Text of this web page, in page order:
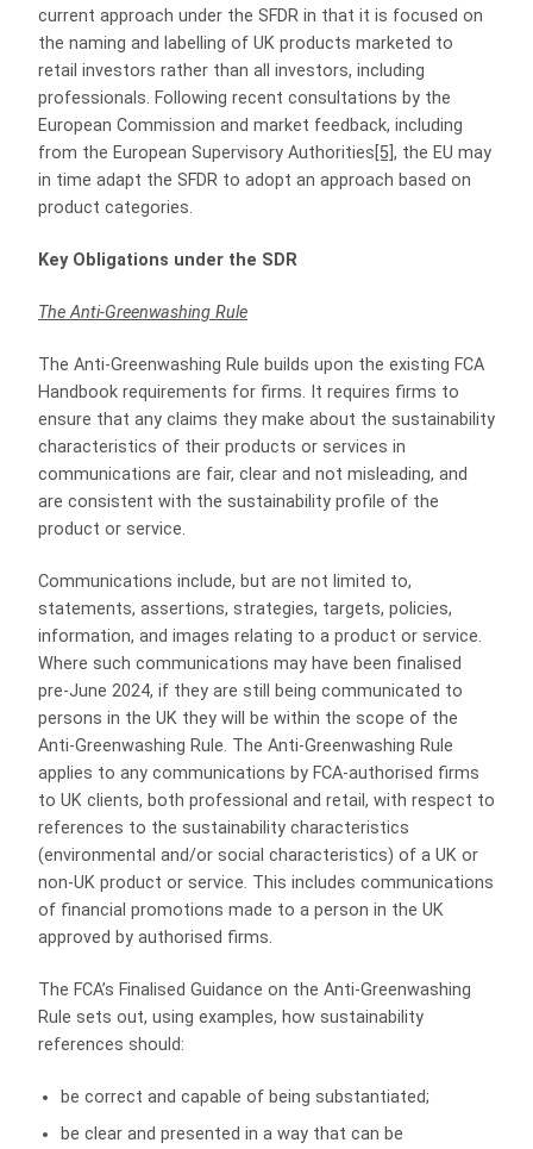
current approach under the SFDR in that it is focused on
the naming and labelling of UK products marketed to
retail investors rather than all investors, including
professionals. Following recent consultations by the
European Commission and market feedback, including
from the European Supervisory Authorities [5] , the EU may
in time adapt the SFDR to adopt an approach based on
product categories.
Key Obligations under the SDR
The Anti-Greenwashing Rule
The Anti‑Greenwashing Rule builds upon the existing FCA
Handbook requirements for firms. It requires firms to
ensure that any claims they make about the sustainability
characteristics of their products or services in
communications are fair, clear and not misleading, and
are consistent with the sustainability profile of the
product or service.
Communications include, but are not limited to,
statements, assertions, strategies, targets, policies,
information, and images relating to a product or service.
Where such communications may have been finalised
pre-June 2024, if they are still being communicated to
persons in the UK they will be within the scope of the
Anti‑Greenwashing Rule. The Anti‑Greenwashing Rule
applies to any communications by FCA-authorised firms
to UK clients, both professional and retail, with respect to
references to the sustainability characteristics
(environmental and/or social characteristics) of a UK or
non-UK product or service. This includes communications
of financial promotions made to a person in the UK
approved by authorised firms.
The FCA’s Finalised Guidance on the Anti‑Greenwashing
Rule sets out, using examples, how sustainability
references should:
be correct and capable of being substantiated;
be clear and presented in a way that can be